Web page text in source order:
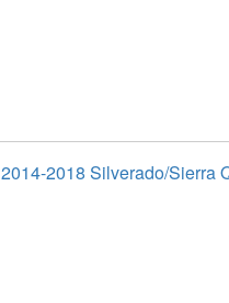
2014-2018 Silverado/Sierra